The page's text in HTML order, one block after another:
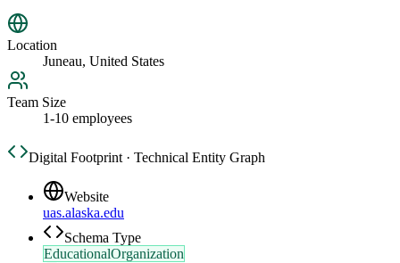
Location
Juneau, United States
Team Size
1-10 employees
Digital Footprint · Technical Entity Graph
Website
uas.alaska.edu
Schema Type
EducationalOrganization